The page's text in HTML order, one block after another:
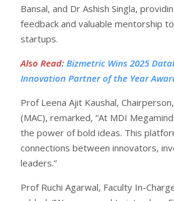
Bansal, and Dr Ashish Singla,
feedback and valuable mentorship
startups.
Also Read: Bizmetric Wins 2025
Innovation Partner of the Year
Prof Leena Ajit Kaushal,
(MAC), remarked, “At MDI
the power of bold ideas. This
connections between innovators,
leaders.”
Prof Ruchi Agarwal, Faculty In-